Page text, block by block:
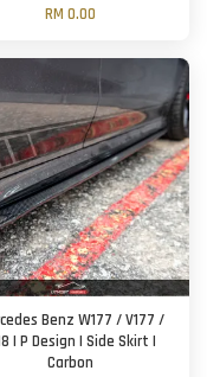
RM 0.00
Benz W177 / V177 /
| P Design | Side Skirt |
Carbon